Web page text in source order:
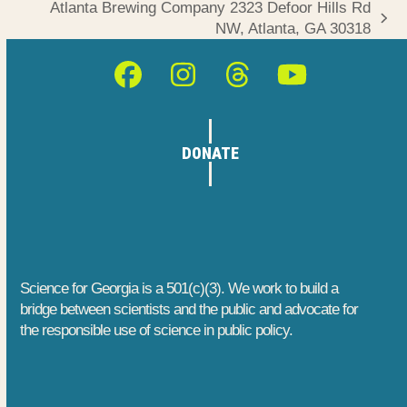
Atlanta Brewing Company 2323 Defoor Hills Rd
NW, Atlanta, GA 30318
Facebook
Instagram
ThreadsYouTube
DONATE
Science for Georgia is a 501(c)(3). We work to build a
bridge between scientists and the public and advocate for
the responsible use of science in public policy.